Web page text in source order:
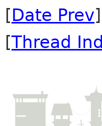
[Date Prev
[Thread